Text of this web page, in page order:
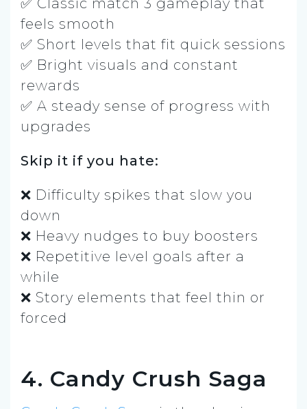
✅ Classic match 3 gameplay that
feels smooth
✅ Short levels that fit quick sessions
✅ Bright visuals and constant
rewards
✅ A steady sense of progress with
upgrades
Skip it if you hate:
❌ Difficulty spikes that slow you
down
❌ Heavy nudges to buy boosters
❌ Repetitive level goals after a
while
❌ Story elements that feel thin or
forced
4. Candy Crush Saga